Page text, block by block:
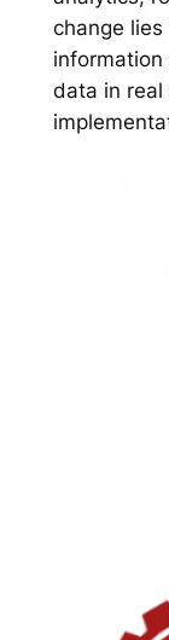
change
data in